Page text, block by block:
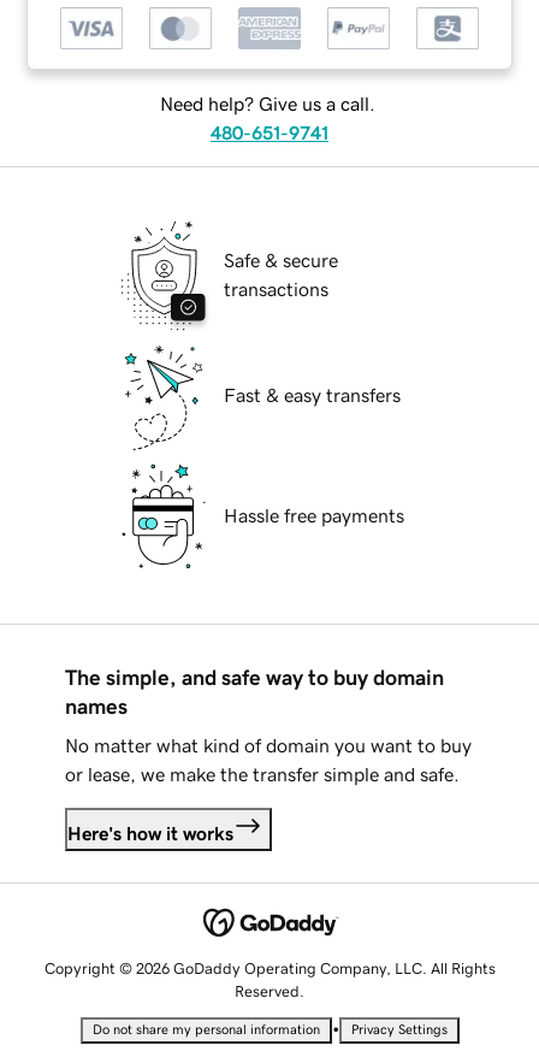
Need help? Give us a call.
480-651-9741
Safe & secure
transactions
Fast & easy transfers
Hassle free payments
The simple, and safe way to buy domain
names
No matter what kind of domain you want to buy
or lease, we make the transfer simple and safe.
Here's how it works
Copyright © 2026 GoDaddy Operating Company, LLC. All Rights
Reserved.
Do not share my personal information • Privacy Settings